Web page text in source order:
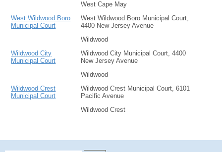
West Cape May
West Wildwood Boro
Municipal Court
West Wildwood Boro Municipal Court,
4400 New Jersey Avenue
Wildwood
Wildwood City
Municipal Court
Wildwood City Municipal Court, 4400
New Jersey Avenue
Wildwood
Wildwood Crest
Municipal Court
Wildwood Crest Municipal Court, 6101
Pacific Avenue
Wildwood Crest